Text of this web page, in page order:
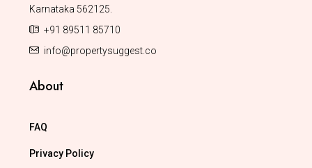
Karnataka 562125.
+91 89511 85710
info@propertysuggest.co
About
FAQ
Privacy Policy